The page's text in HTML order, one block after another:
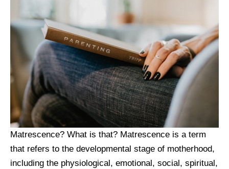
Matrescence? What is that? Matrescence is a term
that refers to the developmental stage of motherhood,
including the physiological, emotional, social, spiritual,